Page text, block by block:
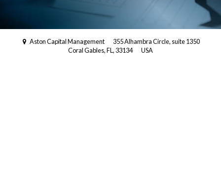
Aston Capital Management
355 Alhambra Circle, suite 1350
Coral Gables, FL, 33134
USA